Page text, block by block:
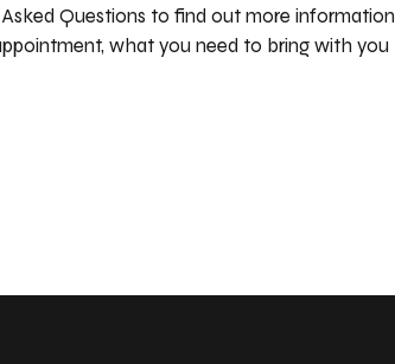
Questions to find out more information
what you need to bring with you